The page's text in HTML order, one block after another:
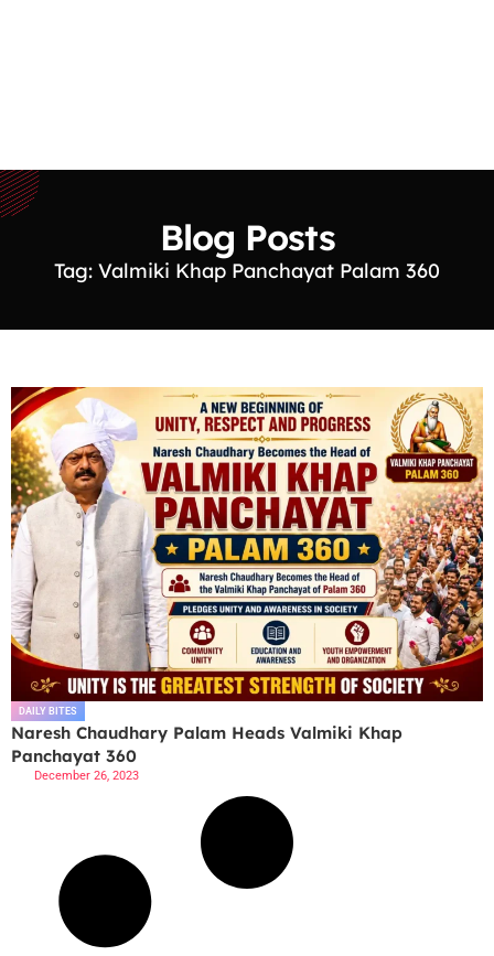
Blog Posts
Tag: Valmiki Khap Panchayat Palam 360
DAILY BITES
Naresh Chaudhary Palam Heads Valmiki Khap
Panchayat 360
December 26, 2023